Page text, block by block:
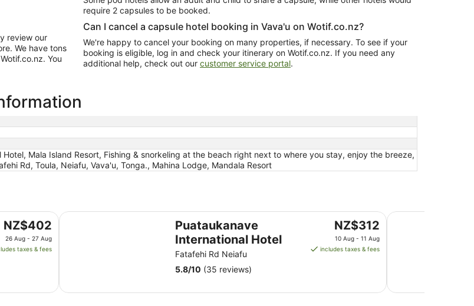
review our
We have tons
You
require 2 capsules to be booked.
Can I cancel a capsule hotel booking in Vava'u on Wotif.co.nz?
We're happy to cancel your booking on many properties, if necessary. To see if your
booking is eligible, log in and check your itinerary on Wotif.co.nz. If you need any
additional help, check out our customer service portal.
Mala Island Resort, Fishing & snorkeling at the beach right next to where you stay, enjoy the breeze,
Rd, Toula, Neiafu, Vava'u, Tonga., Mahina Lodge, Mandala Resort
The
price
is
from
NZ$402
26 Aug - 27 Aug
taxes & fees
Puataukanave
International Hotel
Fatafehi Rd Neiafu
The
price
is
from
NZ$312
10 Aug - 11 Aug
includes taxes & fees
5.8/10 (35 reviews)
Puataukanave International Hotel Mala Island Resort